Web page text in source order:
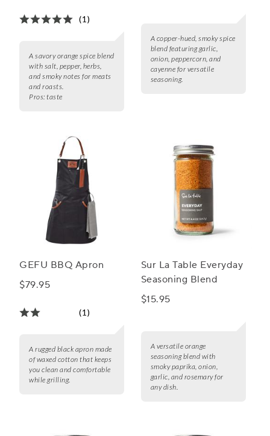
(1)
A savory orange spice blend
with salt, pepper, herbs,
and smoky notes for meats
and roasts.
Pros: taste
A copper-hued, smoky spice
blend featuring garlic,
onion, peppercorn, and
cayenne for versatile
seasoning.
GEFU BBQ Apron
$79.95
(1)
A rugged black apron made
of waxed cotton that keeps
you clean and comfortable
while grilling.
Sur La Table Everyday
Seasoning Blend
$15.95
A versatile orange
seasoning blend with
smoky paprika, onion,
garlic, and rosemary for
any dish.